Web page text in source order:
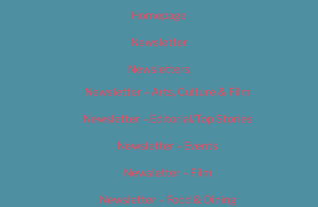
Homepage
Newsletter
Newsletters
Newsletter – Arts, Culture & Film
Newsletter – Editorial/Top Stories
Newsletter – Events
Newsletter – Film
Newsletter – Food & Dining